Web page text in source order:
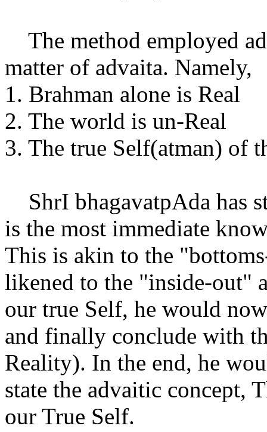
The method employed
matter of advaita. Namely,
1. Brahman alone is Real
2. The world is un-Real
3. The true Self(atman) of
ShrI bhagavatpAda has
is the most immediate
This is akin to the
likened to the "inside-out"
our true Self, he would
and finally conclude with
Reality). In the end, he
state the advaitic concept,
our True Self.